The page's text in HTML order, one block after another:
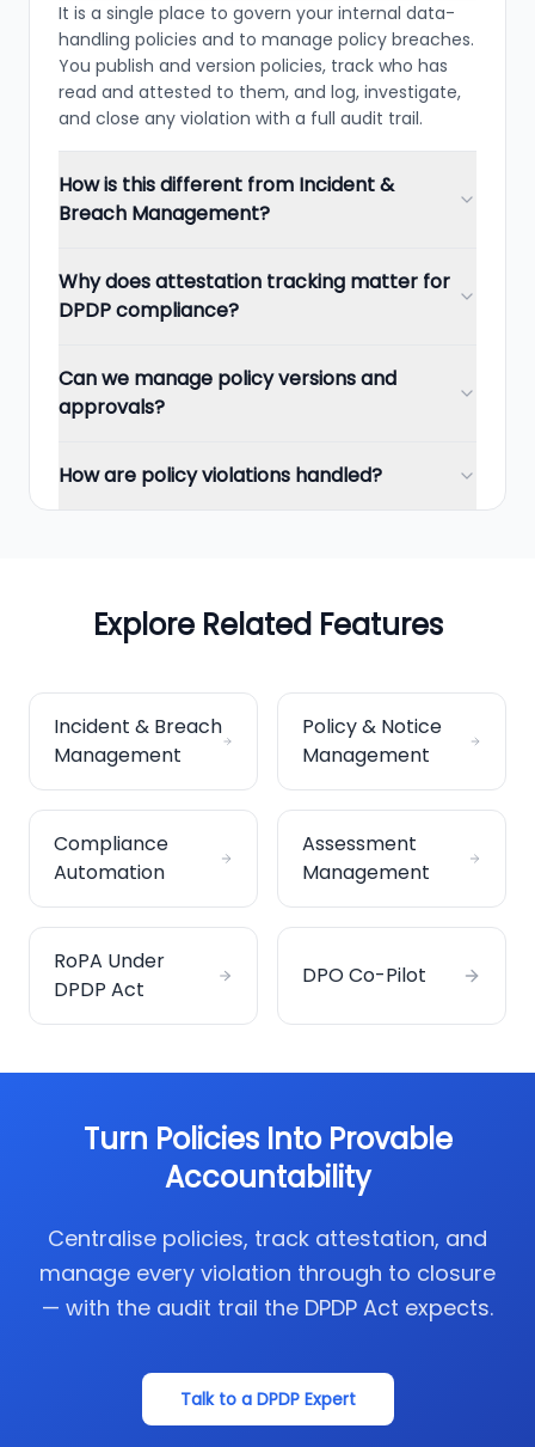
It is a single place to govern your internal data-
handling policies and to manage policy breaches.
You publish and version policies, track who has
read and attested to them, and log, investigate,
and close any violation with a full audit trail.
How is this different from Incident &
Breach Management?
Why does attestation tracking matter for
DPDP compliance?
Can we manage policy versions and
approvals?
How are policy violations handled?
Explore Related Features
Incident & Breach
Management
Policy & Notice
Management
Compliance
Automation
Assessment
Management
RoPA Under
DPDP Act
DPO Co-Pilot
Turn Policies Into Provable
Accountability
Centralise policies, track attestation, and
manage every violation through to closure
— with the audit trail the DPDP Act expects.
Talk to a DPDP Expert